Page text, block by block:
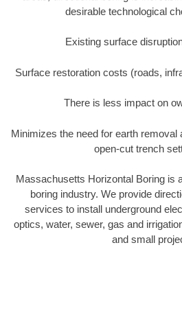
desirable technological
Existing surface
Surface restoration costs (roads,
There is less impact on
Minimizes the need for earth
open-cut trench
Massachusetts Horizontal Boring is
boring industry. We provide
services to install underground
optics, water, sewer, gas and
and small